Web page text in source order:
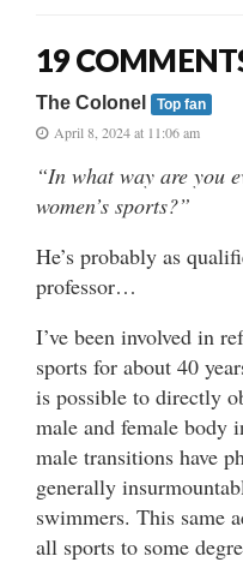
19
The Colonel Top fan
April 8, 2024 at 11:06 am
“In what way are you
women’s sports?”
He’s probably as
professor…
I’ve been involved in
sports for about 40
is possible to directly
male and female body
male transitions have
generally
swimmers. This same
all sports to some